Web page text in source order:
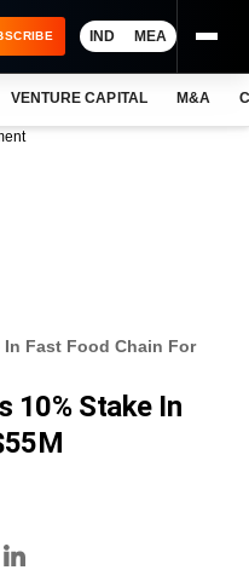
IND MEA
VENTURE CAPITAL M&A
In Fast Food Chain For
10% Stake In